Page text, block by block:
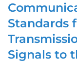
Standards
Signals to